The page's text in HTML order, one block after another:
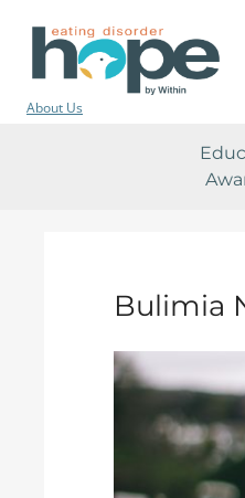
About Us
Bulimia